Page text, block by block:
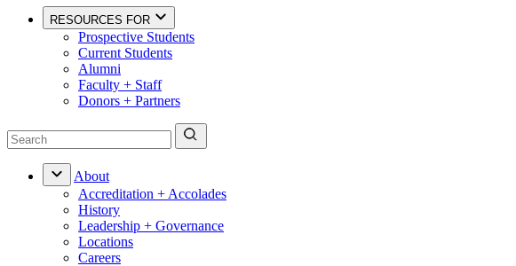
RESOURCES FOR
Prospective Students
Current Students
Alumni
Faculty + Staff
Donors + Partners
About
Accreditation + Accolades
History
Leadership + Governance
Locations
Careers